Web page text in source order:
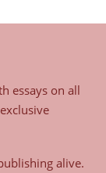
essays on all
alive.